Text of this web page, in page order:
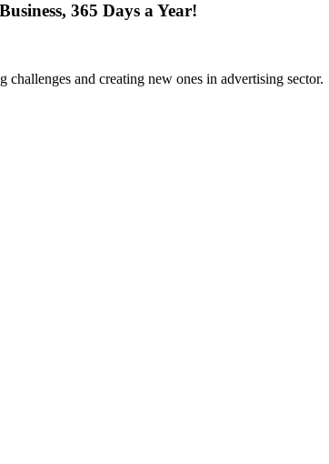
365 Days a Year!
and creating new ones in advertising sector.